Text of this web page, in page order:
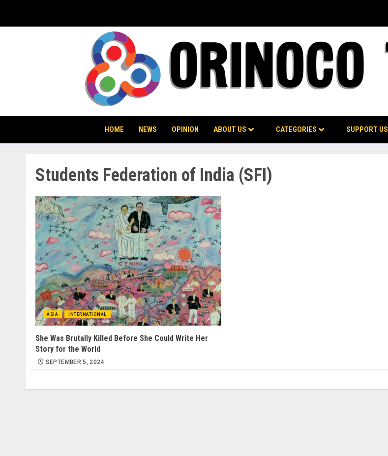
content
HOME NEWS OPINION ABOUT US CATEGORIES SUPPORT US
Students Federation of India (SFI)
ASIA INTERNATIONAL
She Was Brutally Killed Before She Could Write Her
Story for the World
SEPTEMBER 5, 2024